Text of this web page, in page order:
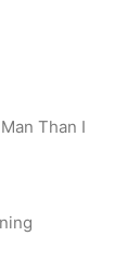
Than I